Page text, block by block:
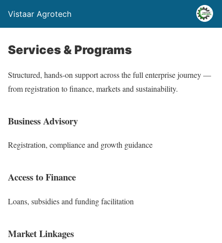
Vistaar Agrotech
Services & Programs
Structured, hands-on support across the full enterprise journey —
from registration to finance, markets and sustainability.
Business Advisory
Registration, compliance and growth guidance
Access to Finance
Loans, subsidies and funding facilitation
Market Linkages